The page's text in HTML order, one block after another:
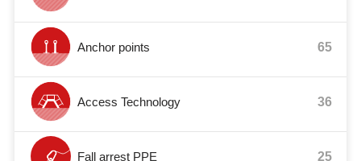
Anchor points 65
Access Technology 36
Fall arrest PPE 25